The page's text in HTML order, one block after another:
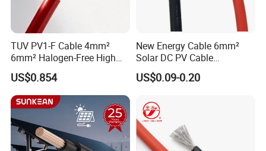
TUV PV1-F Cable 4mm²
6mm² Halogen-Free High
Voltage Solar Cable
US$0.854
New Energy Cable 6mm²
Solar DC PV Cable
Weatherproof for
Photovoltaic Systems
US$0.09-0.20